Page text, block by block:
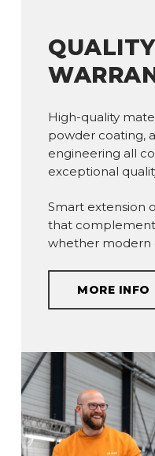
High-quality
powder coating,
engineering all
exceptional
Smart extension
that
whether modern
MORE INFO